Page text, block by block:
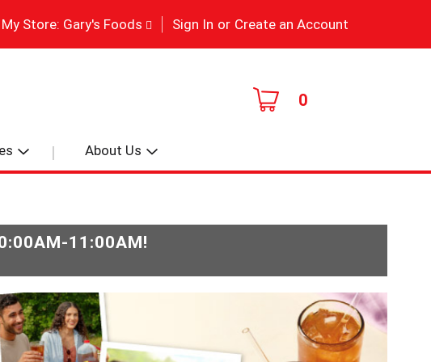
Sign In or Create an Account
|
My Store: Gary's Foods
0
About Us
11:00AM!